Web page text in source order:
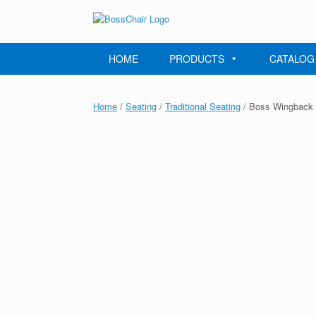
HOME PRODUCTS CATALOG
Home / Seating / Traditional Seating / Boss Wingback